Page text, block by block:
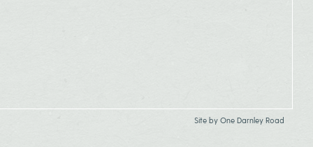
Site byOne Darnley Road